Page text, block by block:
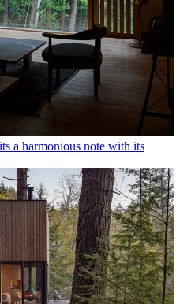
a harmonious note with its